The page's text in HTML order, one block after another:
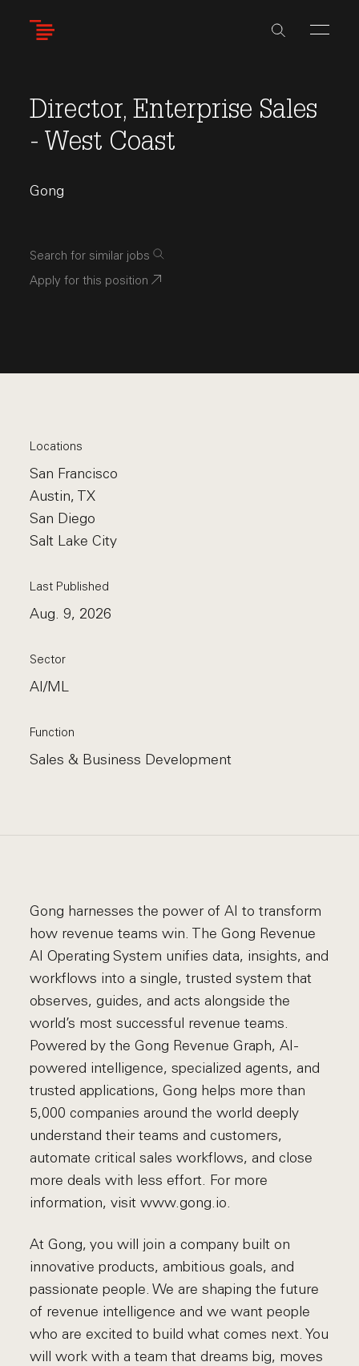
Director, Enterprise Sales
- West Coast
Gong
Search for similar jobs
Apply for this position
Locations
San Francisco
Austin, TX
San Diego
Salt Lake City
Last Published
Aug. 9, 2026
Sector
AI/ML
Function
Sales & Business Development
Gong harnesses the power of AI to transform
how revenue teams win. The Gong Revenue
AI Operating System unifies data, insights, and
workflows into a single, trusted system that
observes, guides, and acts alongside the
world’s most successful revenue teams.
Powered by the Gong Revenue Graph, AI-
powered intelligence, specialized agents, and
trusted applications, Gong helps more than
5,000 companies around the world deeply
understand their teams and customers,
automate critical sales workflows, and close
more deals with less effort. For more
information, visit www.gong.io.
At Gong, you will join a company built on
innovative products, ambitious goals, and
passionate people. We are shaping the future
of revenue intelligence and we want people
who are excited to build what comes next. You
will work with a team that dreams big, moves